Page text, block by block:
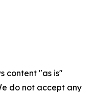
content "as is"
do not accept any